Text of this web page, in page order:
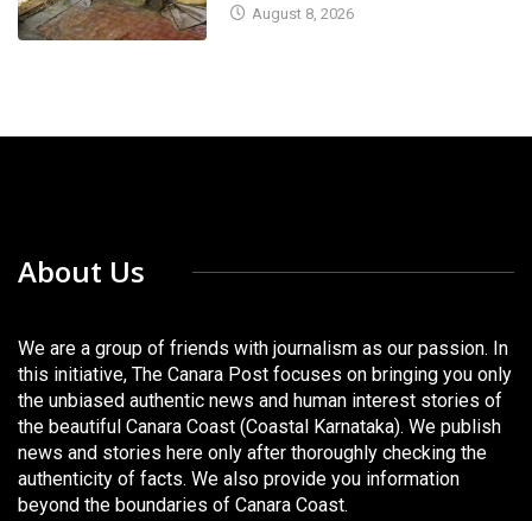
August 8, 2026
About Us
We are a group of friends with journalism as our passion. In
this initiative, The Canara Post focuses on bringing you only
the unbiased authentic news and human interest stories of
the beautiful Canara Coast (Coastal Karnataka). We publish
news and stories here only after thoroughly checking the
authenticity of facts. We also provide you information
beyond the boundaries of Canara Coast.